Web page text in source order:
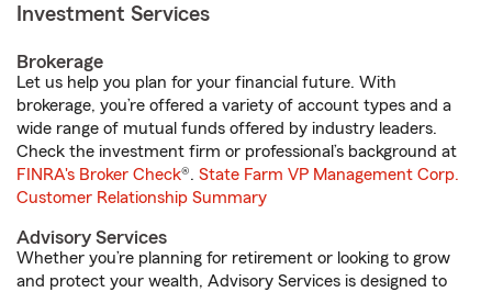
Investment Services
Brokerage
Let us help you plan for your financial future. With
brokerage, you’re offered a variety of account types and a
wide range of mutual funds offered by industry leaders.
Check the investment firm or professional’s background at
FINRA's Broker Check®. State Farm VP Management Corp.
Customer Relationship Summary
Advisory Services
Whether you’re planning for retirement or looking to grow
and protect your wealth, Advisory Services is designed to